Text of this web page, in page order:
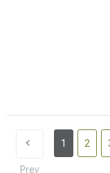
Prev
1 2